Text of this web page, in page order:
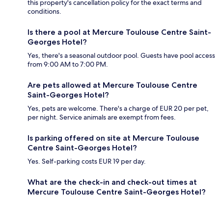
this property's cancellation policy for the exact terms and
conditions.
Is there a pool at Mercure Toulouse Centre Saint-
Georges Hotel?
Yes, there's a seasonal outdoor pool. Guests have pool access
from 9:00 AM to 7:00 PM.
Are pets allowed at Mercure Toulouse Centre
Saint-Georges Hotel?
Yes, pets are welcome. There's a charge of EUR 20 per pet,
per night. Service animals are exempt from fees.
Is parking offered on site at Mercure Toulouse
Centre Saint-Georges Hotel?
Yes. Self-parking costs EUR 19 per day.
What are the check-in and check-out times at
Mercure Toulouse Centre Saint-Georges Hotel?